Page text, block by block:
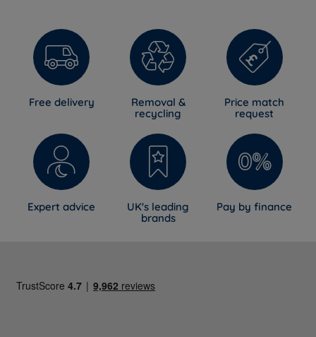
Free delivery
Removal &
recycling
Price match
request
Expert advice
UK's leading
brands
Pay by finance